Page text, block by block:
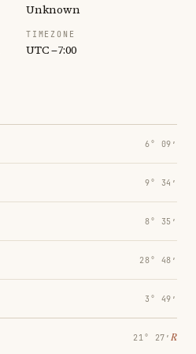
Unknown
TIMEZONE
UTC −7:00
6° 09′
9° 34′
8° 35′
28° 48′
3° 49′
21° 27′ ℞